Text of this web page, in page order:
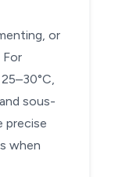
or
For
sous-
precise
when